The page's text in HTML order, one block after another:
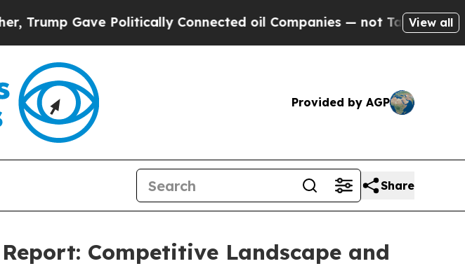
Politically Connected oil Companies — not Taxpayers — the View all
Provided by AGP
Share
Competitive Landscape and